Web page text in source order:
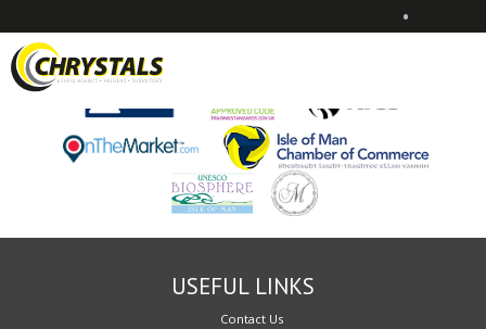
•
Sorry, no records were found. Please try again.
USEFUL LINKS
Contact Us